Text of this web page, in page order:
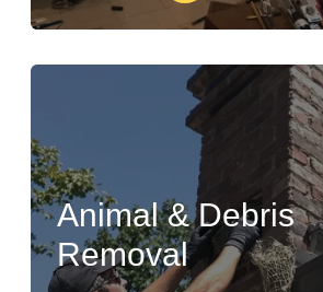
Animal & Debris
Removal